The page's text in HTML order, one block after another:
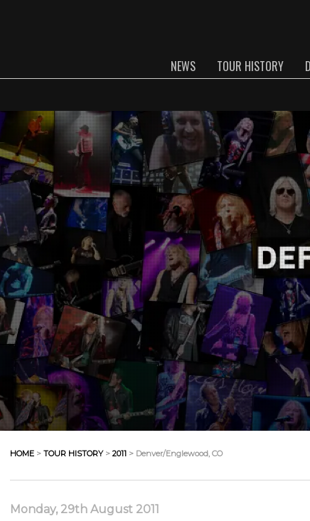
NEWS TOUR HISTORY
HOME > TOUR HISTORY> 2011 > Denver/Englewood, CO
Monday, 29th August 2011